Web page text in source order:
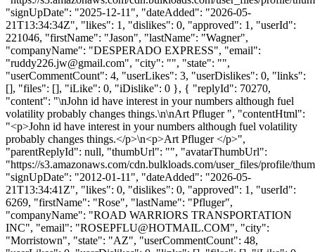
"signUpDate": "2025-12-11", "dateAdded": "2026-05-
21T13:34:34Z", "likes": 1, "dislikes": 0, "approved": 1, "userId":
221046, "firstName": "Jason", "lastName": "Wagner",
"companyName": "DESPERADO EXPRESS", "email":
"ruddy226.jw@gmail.com", "city": "", "state": "",
"userCommentCount": 4, "userLikes": 3, "userDislikes": 0, "links":
[], "files": [], "iLike": 0, "iDislike": 0 }, { "replyId": 70270,
"content": "\nJohn id have interest in your numbers although fuel
volatility probably changes things.\n\nArt Pfluger ", "contentHtml":
"<p>John id have interest in your numbers although fuel volatility
probably changes things.</p>\n<p>Art Pfluger </p>",
"parentReplyId": null, "thumbUrl": "", "avatarThumbUrl":
"https://s3.amazonaws.com/cdn.bulkloads.com/user_files/profile/
"signUpDate": "2012-01-11", "dateAdded": "2026-05-
21T13:34:41Z", "likes": 0, "dislikes": 0, "approved": 1, "userId":
6269, "firstName": "Rose", "lastName": "Pfluger",
"companyName": "ROAD WARRIORS TRANSPORTATION
INC", "email": "ROSEPFLU@HOTMAIL.COM", "city":
"Morristown", "state": "AZ", "userCommentCount": 48,